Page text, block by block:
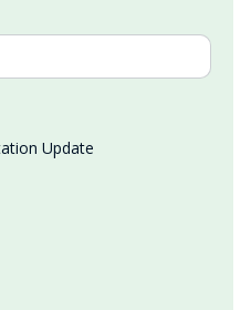
Update